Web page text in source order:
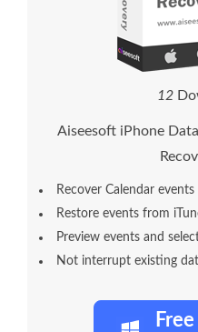
12
Aiseesoft iPhone
Recover Calendar
Restore events from
Preview events and
Not interrupt existing